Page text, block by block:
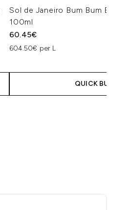
Sol de Janeiro Bum Bum Body
100ml
60.45€
604.50€ per L
QUICK BUY